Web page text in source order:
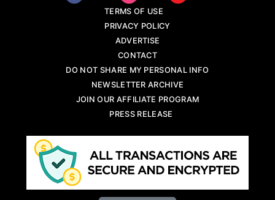
TERMS OF USE
PRIVACY POLICY
ADVERTISE
CONTACT
DO NOT SHARE MY PERSONAL INFO
NEWSLETTER ARCHIVE
JOIN OUR AFFILIATE PROGRAM
PRESS RELEASE